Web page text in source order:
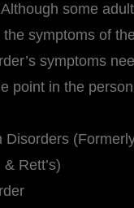
some
symptoms of
symptoms
point in the
Rett’s)